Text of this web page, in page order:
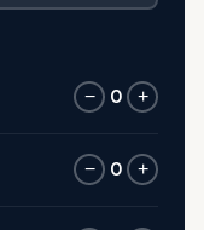
− 0 +
− 0 +